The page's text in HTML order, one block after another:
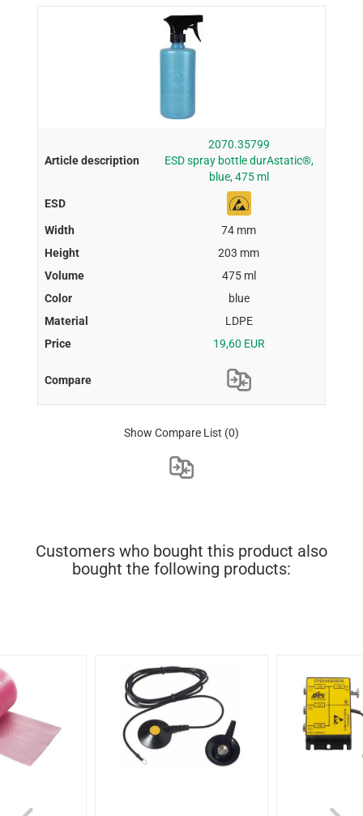
2070.35799
ESD spray bottle durAstatic®,
blue, 475 ml
74 mm
203 mm
475 ml
blue
LDPE
19,60 EUR
Show Compare List (0)
Customers who bought this product also
bought the following products: